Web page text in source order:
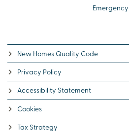
Emergency
New Homes Quality Code
Privacy Policy
Accessibility Statement
Cookies
Tax Strategy